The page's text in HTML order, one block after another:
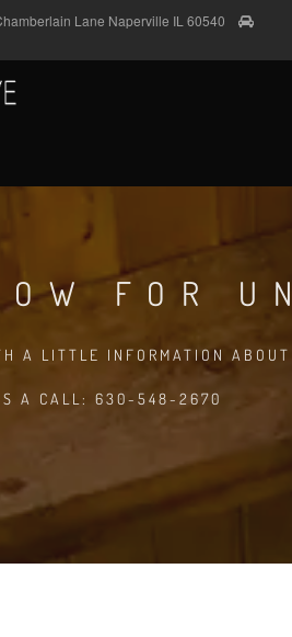
Lane Naperville IL 60540
FOR
A LITTLE INFORMATION ABOUT
A CALL: 630-548-2670